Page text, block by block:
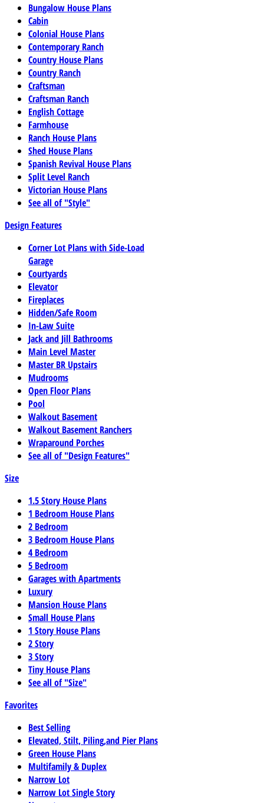
Bungalow House Plans
Cabin
Colonial House Plans
Contemporary Ranch
Country House Plans
Country Ranch
Craftsman
Craftsman Ranch
English Cottage
Farmhouse
Ranch House Plans
Shed House Plans
Spanish Revival House Plans
Split Level Ranch
Victorian House Plans
See all of "Style"
Design Features
Corner Lot Plans with Side-Load
Garage
Courtyards
Elevator
Fireplaces
Hidden/Safe Room
In-Law Suite
Jack and Jill Bathrooms
Main Level Master
Master BR Upstairs
Mudrooms
Open Floor Plans
Pool
Walkout Basement
Walkout Basement Ranchers
Wraparound Porches
See all of "Design Features"
Size
1.5 Story House Plans
1 Bedroom House Plans
2 Bedroom
3 Bedroom House Plans
4 Bedroom
5 Bedroom
Garages with Apartments
Luxury
Mansion House Plans
Small House Plans
1 Story House Plans
2 Story
3 Story
Tiny House Plans
See all of "Size"
Favorites
Best Selling
Elevated, Stilt, Piling,and Pier Plans
Green House Plans
Multifamily & Duplex
Narrow Lot
Narrow Lot Single Story